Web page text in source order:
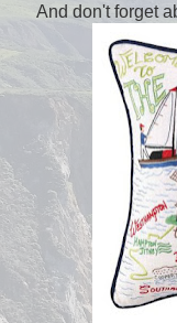
And don't forget